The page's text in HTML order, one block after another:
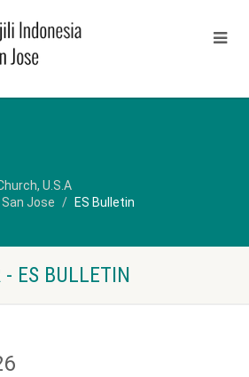
U.S.A
Jose
ES Bulletin
ES BULLETIN